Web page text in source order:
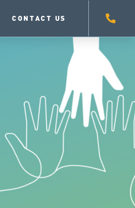
CONTACT US